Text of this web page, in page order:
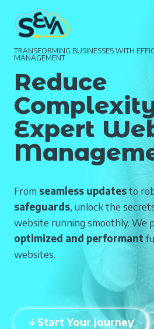
content
TRANSFORMING BUSINESSES WITH
MANAGEMENT
Reduce
Expert
From seamless updatesto
safeguards, unlock the
website running smoothly. We
optimized and performant
websites.
Start Your Journey